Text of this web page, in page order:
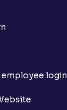
login